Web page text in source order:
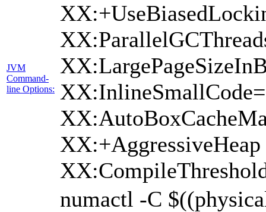
JVM
Command-
line Options:
numactl -C